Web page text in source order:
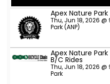
Apex Nature
Thu, Jun 18, 2026
Park (ANP)
Apex Nature
B/C Rides
Thu, Jun 18, 2026
Park